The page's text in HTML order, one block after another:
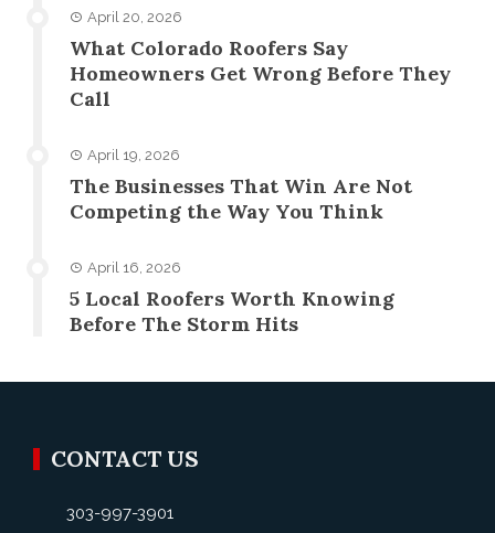
April 20, 2026
What Colorado Roofers Say
Homeowners Get Wrong Before They
Call
April 19, 2026
The Businesses That Win Are Not
Competing the Way You Think
April 16, 2026
5 Local Roofers Worth Knowing
Before The Storm Hits
CONTACT US
303-997-3901